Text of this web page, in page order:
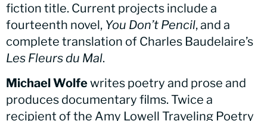
fiction title. Current projects include a
fourteenth novel, You Don’t Pencil, and a
complete translation of Charles Baudelaire’s
Les Fleurs du Mal.
Michael Wolfewrites poetry and prose and
produces documentary films. Twice a
recipient of the Amy Lowell Traveling Poetry